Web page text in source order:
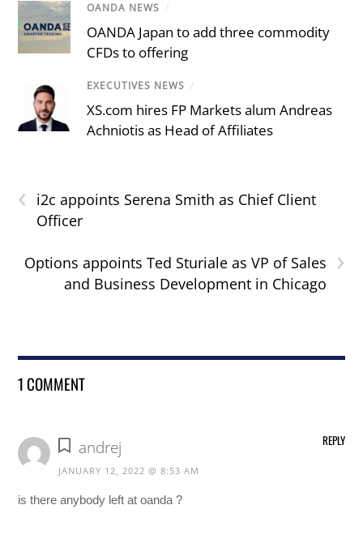
OANDA NEWS /
OANDA Japan to add three commodity
CFDs to offering
EXECUTIVES NEWS /
XS.com hires FP Markets alum Andreas
Achniotis as Head of Affiliates
‹
i2c appoints Serena Smith as Chief Client
Officer
›
Options appoints Ted Sturiale as VP of Sales
and Business Development in Chicago
1 COMMENT
andrej
JANUARY 12, 2022 @ 8:53 AM
is there anybody left at oanda ?
REPLY